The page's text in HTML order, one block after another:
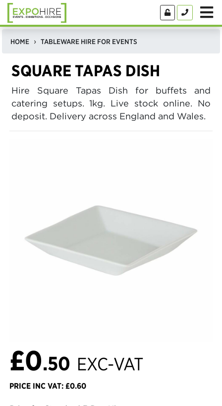
HOME TABLEWARE HIRE FOR EVENTS
SQUARE TAPAS DISH
Hire Square Tapas Dish for buffets and
catering setups. 1kg. Live stock online. No
deposit. Delivery across England and Wales.
£0.50 EXC-VAT
PRICE INC VAT: £0.60